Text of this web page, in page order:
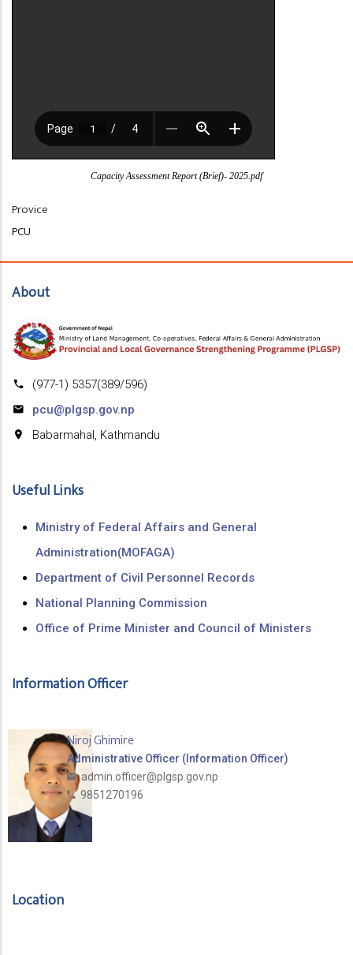
Capacity Assessment Report (Brief)- 2025.pdf
Provice
PCU
About
(977-1) 5357(389/596)
pcu@plgsp.gov.np
Babarmahal, Kathmandu
Useful Links
Ministry of Federal Affairs and General
Administration(MOFAGA)
Department of Civil Personnel Records
National Planning Commission
Office of Prime Minister and Council of Ministers
Information Officer
Niroj Ghimire
Administrative Officer (Information Officer)
admin.officer@plgsp.gov.np
9851270196
Location